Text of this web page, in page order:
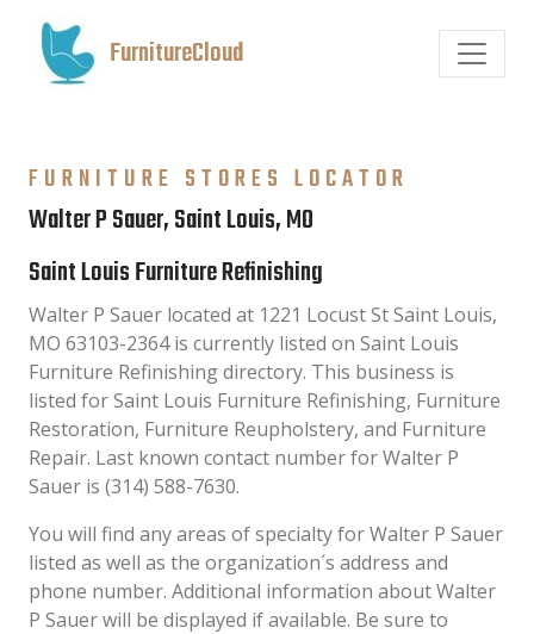
FurnitureCloud
FURNITURE STORES LOCATOR
Walter P Sauer, Saint Louis, MO
Saint Louis Furniture Refinishing
Walter P Sauer located at 1221 Locust St Saint Louis,
MO 63103-2364 is currently listed on Saint Louis
Furniture Refinishing directory. This business is
listed for Saint Louis Furniture Refinishing, Furniture
Restoration, Furniture Reupholstery, and Furniture
Repair. Last known contact number for Walter P
Sauer is (314) 588-7630.
You will find any areas of specialty for Walter P Sauer
listed as well as the organization´s address and
phone number. Additional information about Walter
P Sauer will be displayed if available. Be sure to